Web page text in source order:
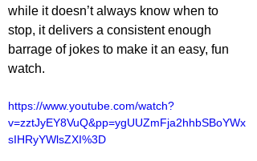
while it doesn’t always know when to
stop, it delivers a consistent enough
barrage of jokes to make it an easy, fun
watch.
https://www.youtube.com/watch?
v=zztJyEY8VuQ&pp=ygUUZmFja2hhbSBoYWx
sIHRyYWlsZXI%3D